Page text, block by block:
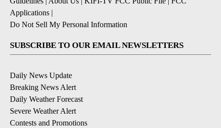
Applications |
Do Not Sell My Personal Information
SUBSCRIBE TO OUR EMAIL NEWSLETTERS
Daily News Update
Breaking News Alert
Daily Weather Forecast
Severe Weather Alert
Contests and Promotions